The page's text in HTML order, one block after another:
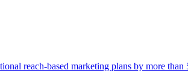
reach-based marketing plans by more